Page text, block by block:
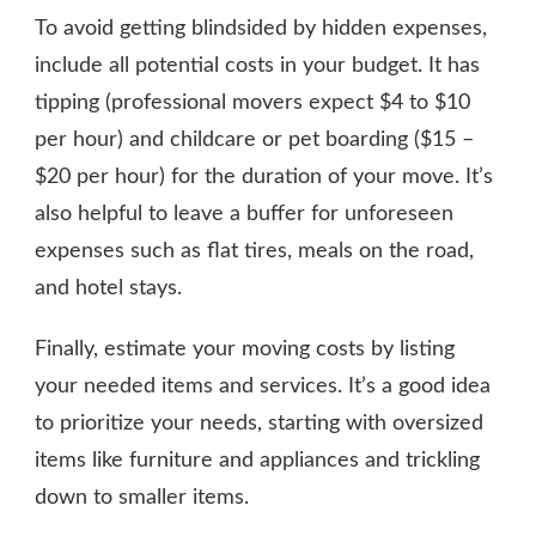
To avoid getting blindsided by hidden expenses,
include all potential costs in your budget. It has
tipping (professional movers expect $4 to $10
per hour) and childcare or pet boarding ($15 –
$20 per hour) for the duration of your move. It’s
also helpful to leave a buffer for unforeseen
expenses such as flat tires, meals on the road,
and hotel stays.
Finally, estimate your moving costs by listing
your needed items and services. It’s a good idea
to prioritize your needs, starting with oversized
items like furniture and appliances and trickling
down to smaller items.